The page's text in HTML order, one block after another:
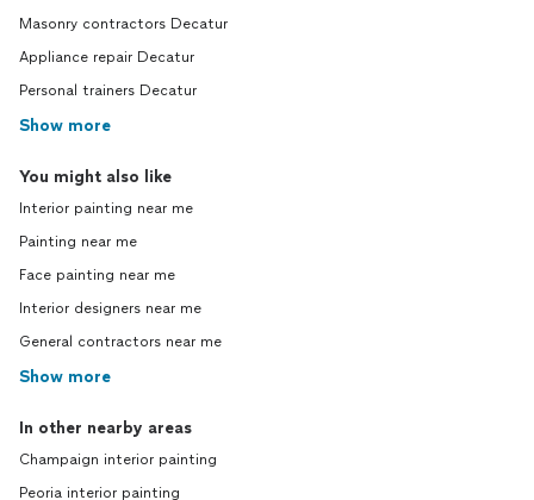
Masonry contractors Decatur
Appliance repair Decatur
Personal trainers Decatur
Show more
You might also like
Interior painting near me
Painting near me
Face painting near me
Interior designers near me
General contractors near me
Show more
In other nearby areas
Champaign interior painting
Peoria interior painting